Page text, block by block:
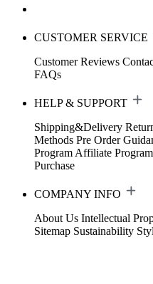
CUSTOMER SERVICE
Customer Reviews
FAQs
HELP & SUPPORT
Shipping&Delivery
Methods Pre Order
Program Affiliate Program
Purchase
COMPANY INFO
About Us Intellectual
Sitemap Sustainability